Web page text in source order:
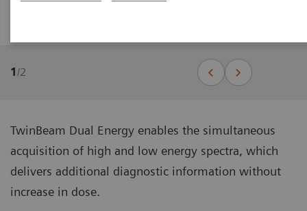
1/2
TwinBeam Dual Energy enables the simultaneous
acquisition of high and low energy spectra, which
delivers additional diagnostic information without
increase in dose.